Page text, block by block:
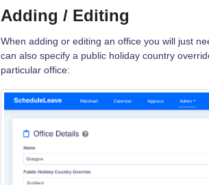
Adding / Editing
When adding or editing an office you will just
can also specify a public holiday country
particular office: